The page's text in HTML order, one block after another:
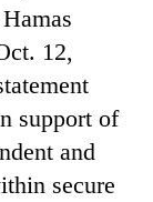
12,
support of
and
secure